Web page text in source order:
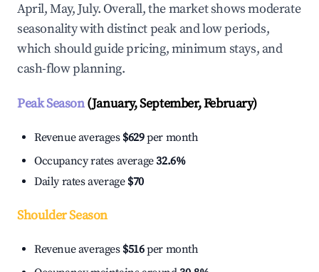
April, May, July. Overall, the market shows moderate
seasonality with distinct peak and low periods,
which should guide pricing, minimum stays, and
cash-flow planning.
Peak Season(January, September, February)
Revenue averages $629per month
Occupancy rates average32.6%
Daily rates average $70
Shoulder Season
Revenue averages $516per month